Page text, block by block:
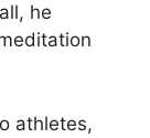
he
athletes,